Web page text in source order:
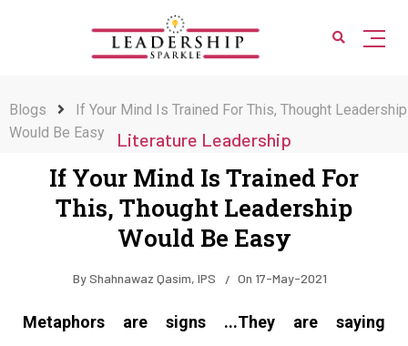
Blogs
If Your Mind Is Trained For This, Thought Leadership
Would Be Easy
Literature Leadership
If Your Mind Is Trained For
This, Thought Leadership
Would Be Easy
ByShahnawaz Qasim, IPS On 17-May-2021
Metaphors are signs ...They are saying